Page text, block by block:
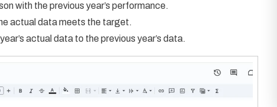
with the previous year’s performance.
actual data meets the target.
actual data to the previous year’s data.